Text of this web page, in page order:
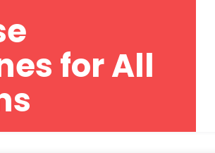
for All